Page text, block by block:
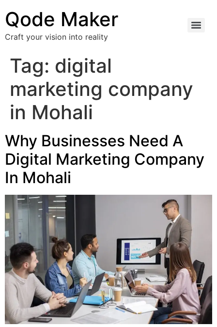
Qode Maker
Craft your vision into reality
Tag: digital
marketing company
in Mohali
Why Businesses Need A
Digital Marketing Company
In Mohali